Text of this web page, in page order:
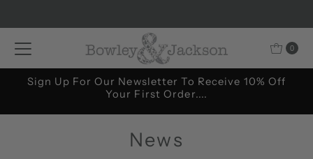
0
Sign Up For Our Newsletter To Receive 10% Off
Your First Order....
News